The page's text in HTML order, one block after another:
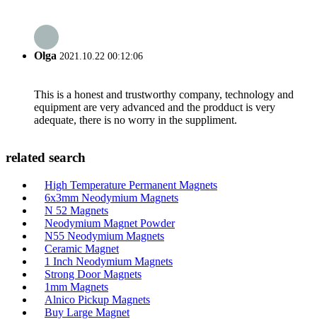
Olga 2021.10.22 00:12:06
This is a honest and trustworthy company, technology and
equipment are very advanced and the prodduct is very
adequate, there is no worry in the suppliment.
related search
High Temperature Permanent Magnets
6x3mm Neodymium Magnets
N 52 Magnets
Neodymium Magnet Powder
N55 Neodymium Magnets
Ceramic Magnet
1 Inch Neodymium Magnets
Strong Door Magnets
1mm Magnets
Alnico Pickup Magnets
Buy Large Magnet